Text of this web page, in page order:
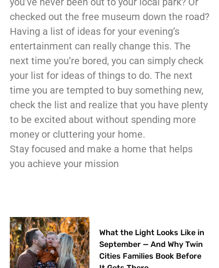
checked out the free museum down the road?
Having a list of ideas for your evening’s
entertainment can really change this. The
next time you’re bored, you can simply check
your list for ideas of things to do. The next
time you are tempted to buy something new,
check the list and realize that you have plenty
to be excited about without spending more
money or cluttering your home.
Stay focused and make a home that helps
you achieve your mission
What the Light Looks Like in
September — And Why Twin
Cities Families Book Before